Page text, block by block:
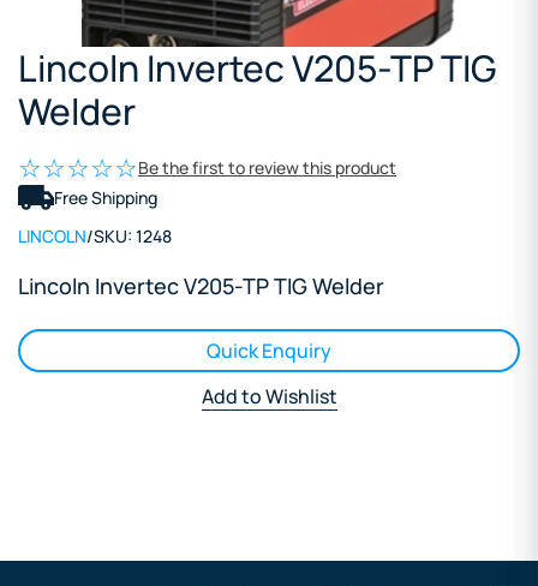
Lincoln Invertec V205-TP TIG
Welder
Be the first to review this product
Free Shipping
LINCOLN/SKU: 1248
Lincoln Invertec V205-TP TIG Welder
Quick Enquiry
Add to Wishlist